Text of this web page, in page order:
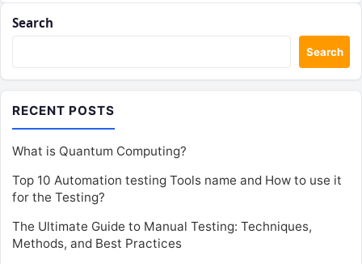
Search
Search
RECENT POSTS
What is Quantum Computing?
Top 10 Automation testing Tools name and How to use it
for the Testing?
The Ultimate Guide to Manual Testing: Techniques,
Methods, and Best Practices